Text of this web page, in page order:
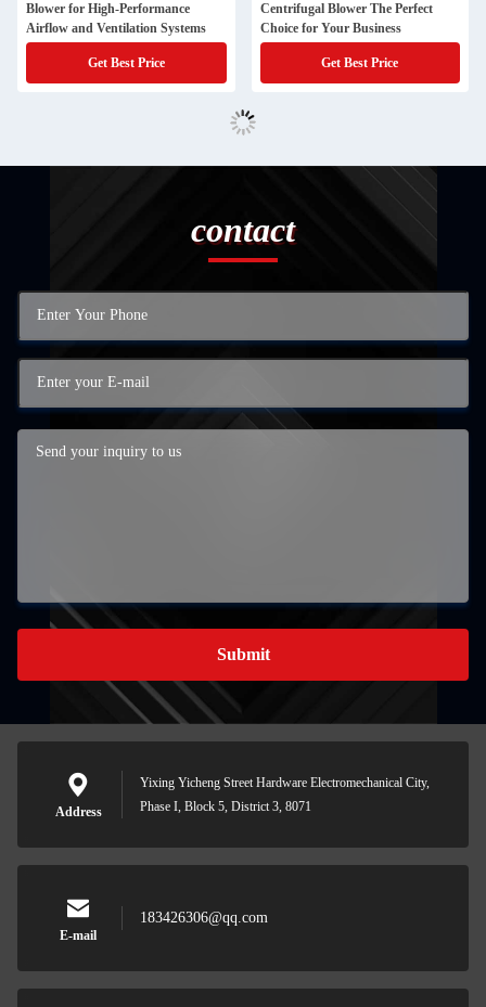
Blower for High-Performance
Airflow and Ventilation Systems
Get Best Price
Centrifugal Blower The Perfect
Choice for Your Business
Get Best Price
contact
Submit
Address
Yixing Yicheng Street Hardware Electromechanical City,
Phase I, Block 5, District 3, 8071
E-mail
183426306@qq.com